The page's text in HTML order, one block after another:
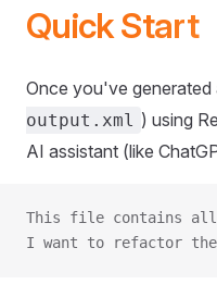
Quick Start
Once you've generated
output.xml ) using
AI assistant (like
This file contains all
I want to refactor